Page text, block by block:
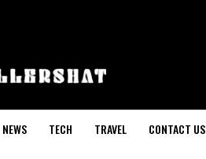
NEWS TECH TRAVEL CONTACT US